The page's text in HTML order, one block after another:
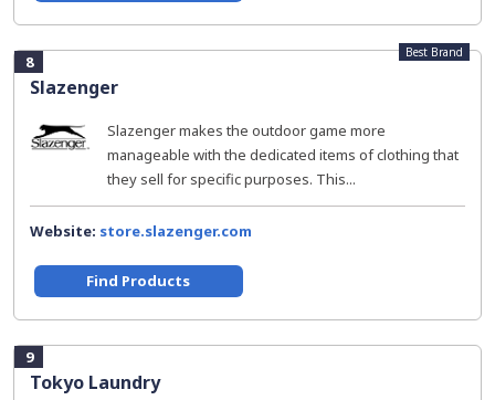
8
Slazenger
Best Brand
Slazenger makes the outdoor game more
manageable with the dedicated items of clothing that
they sell for specific purposes. This...
Website: store.slazenger.com
Find Products
9
Tokyo Laundry